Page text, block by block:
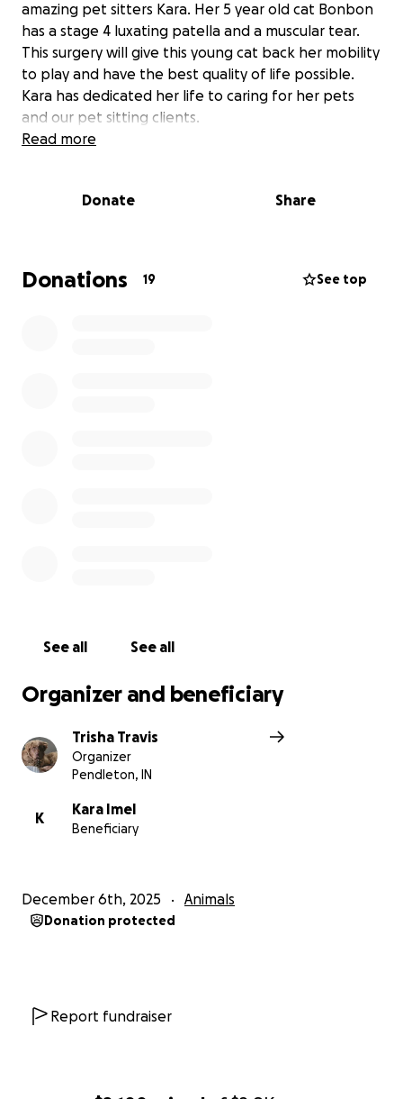
amazing pet sitters Kara. Her 5 year old cat Bonbon
has a stage 4 luxating patella and a muscular tear.
This surgery will give this young cat back her mobility
to play and have the best quality of life possible.
Kara has dedicated her life to caring for her pets
and our pet sitting clients.
Read more
Donate Share
Donations 19 See top
See all See all
Organizer and beneficiary
Trisha Travis
Organizer
Pendleton, IN
K
Kara Imel
Beneficiary
December 6th, 2025 Animals
Donation protected
Report fundraiser